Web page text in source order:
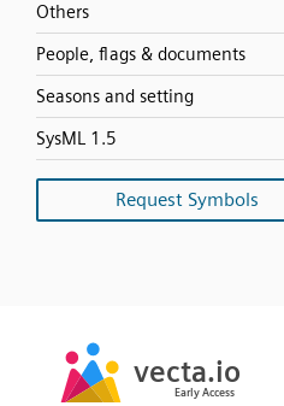
Others
People, flags & documents
Seasons and setting
SysML 1.5
Request Symbols
vecta.io
Early Access
vecta.io
Early Access